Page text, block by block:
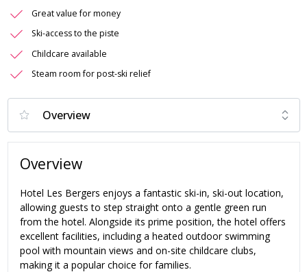
Great value for money
Ski-access to the piste
Childcare available
Steam room for post-ski relief
Overview
Hotel Les Bergers enjoys a fantastic ski-in, ski-out location,
allowing guests to step straight onto a gentle green run
from the hotel. Alongside its prime position, the hotel offers
excellent facilities, including a heated outdoor swimming
pool with mountain views and on-site childcare clubs,
making it a popular choice for families.